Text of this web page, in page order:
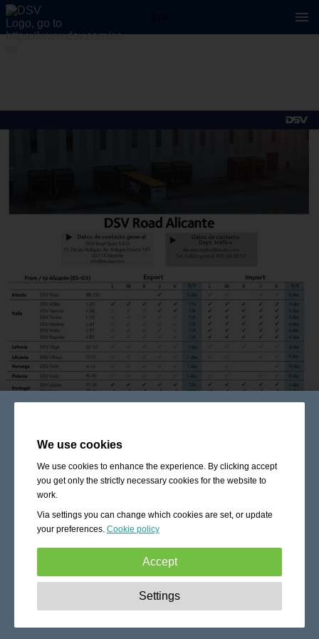
We use cookies
We use cookies to enhance the experience. By clicking accept
you get only the strictly necessary cookies for the website to
work.
Via settings you can change which cookies are set, or update
your preferences. Cookie policy
Accept
These cookies are essential to enable
basic functionality like navigation, granting access to
Settings